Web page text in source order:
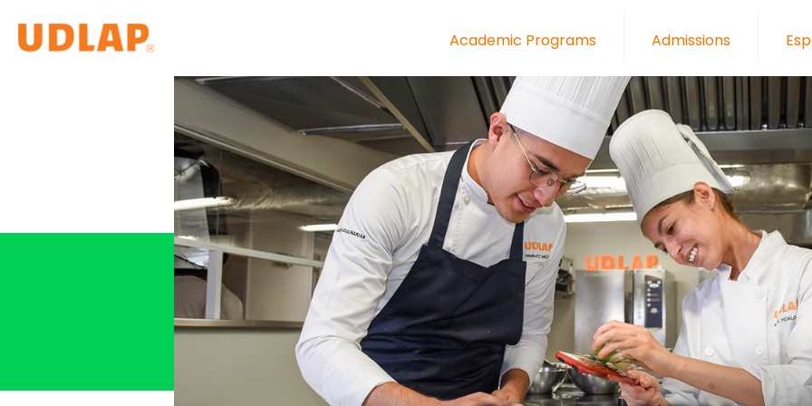
Academic Programs Admissions